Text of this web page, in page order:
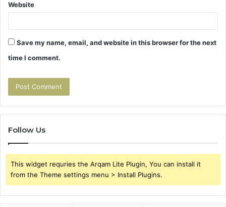
Website
Save my name, email, and website in this browser for the next
time I comment.
Follow Us
This widget requries the Arqam Lite Plugin, You can install it
from the Theme settings menu > Install Plugins.